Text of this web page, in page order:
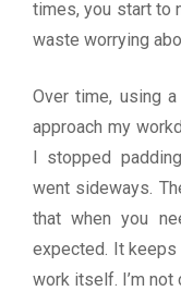
times, you start to
waste worrying
Over time, using
approach my
I stopped
went sideways.
that when you
expected. It
work itself. I’m